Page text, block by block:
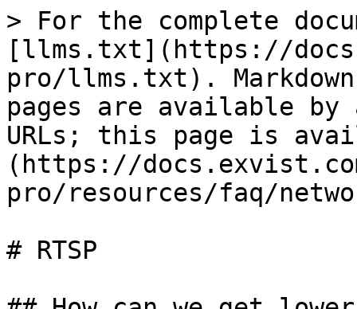
> For the complete
[llms.txt](https://
pro/llms.txt).
pages are available by
URLs; this page is
(https://
pro/resources/faq/
# RTSP